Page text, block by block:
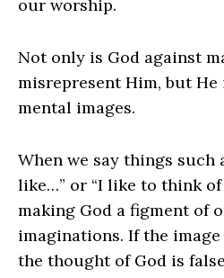
our worship.
Not only is God against
misrepresent Him, but He
mental images.
When we say things such
like…” or “I like to think of
making God a figment of
imaginations. If the
the thought of God is